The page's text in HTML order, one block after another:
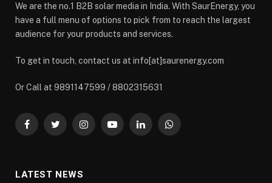
We are the no.1 B2B solar media in India. With SaurEnergy, you
have a full menu of options to pick from to reach the largest
audience for your products and services.
To get in touch, contact us at info[at]saurenergy.com
Or Call at 9891147599 / 8802315631
FacebookTwitterInstagramYouTubeLinkedInWhatsApp
LATEST NEWS